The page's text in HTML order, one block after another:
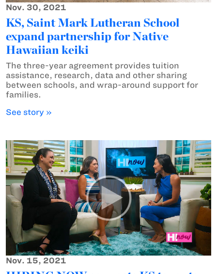
Nov. 30, 2021
KS, Saint Mark Lutheran School
expand partnership for Native
Hawaiian keiki
The three-year agreement provides tuition
assistance, research, data and other sharing
between schools, and wrap-around support for
families.
See story »
Nov. 15, 2021